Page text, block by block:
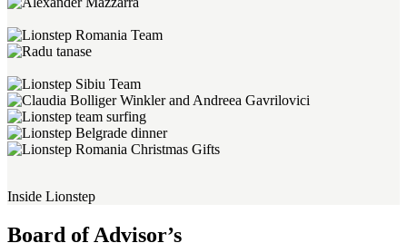
Inside Lionstep
Board of Advisor’s